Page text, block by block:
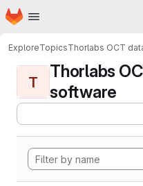
Skip to main content
Homepage
ExploreTopicsThorlabs OCT
T
Thorlabs
software